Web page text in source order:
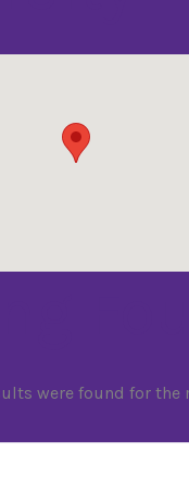
were found for the